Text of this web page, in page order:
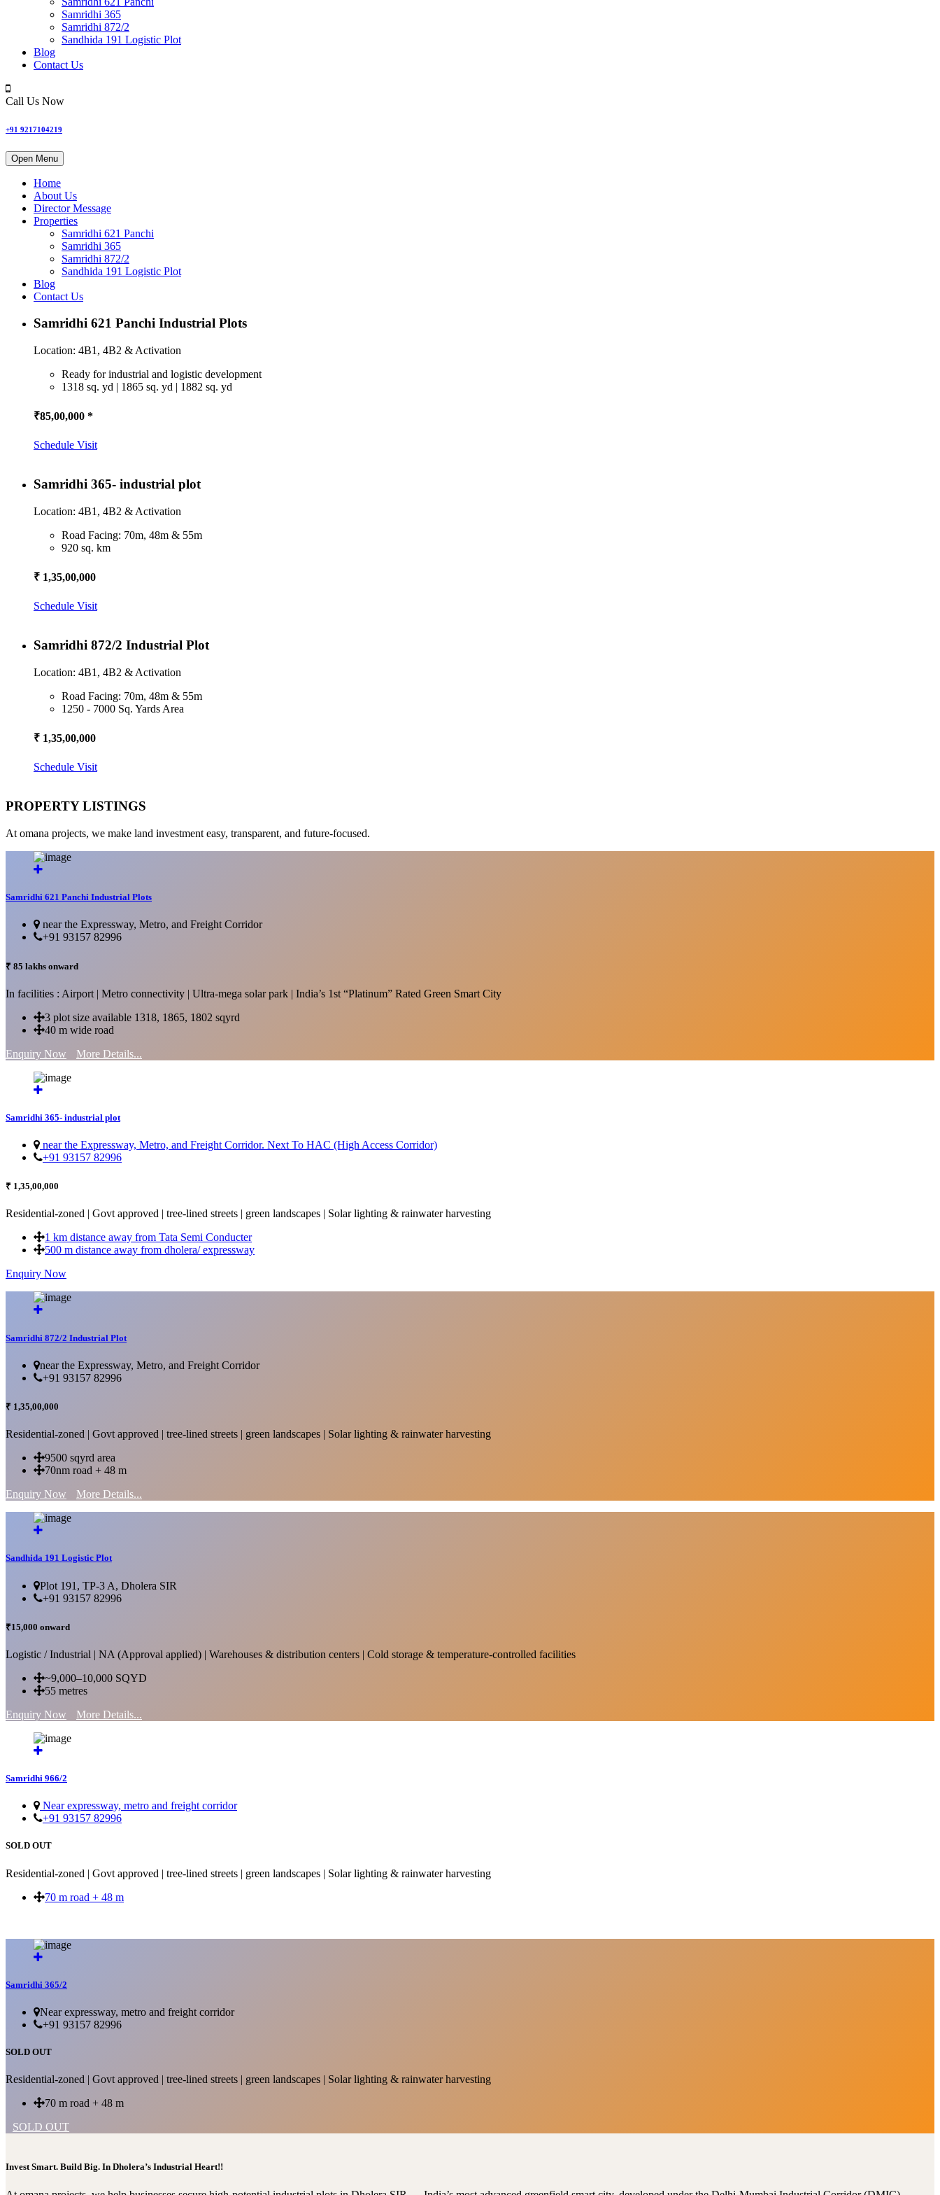
Samridhi 365
Samridhi 872/2
Sandhida 191 Logistic Plot
Blog
Contact Us
Call Us Now
+91 9217104219
Open Menu
Home
About Us
Director Message
Properties
Samridhi 621 Panchi
Samridhi 365
Samridhi 872/2
Sandhida 191 Logistic Plot
Blog
Contact Us
Samridhi 621 Panchi Industrial Plots
Location: 4B1, 4B2 & Activation
Ready for industrial and logistic development
1318 sq. yd | 1865 sq. yd | 1882 sq. yd
₹85,00,000 *
Schedule Visit
Samridhi 365- industrial plot
Location: 4B1, 4B2 & Activation
Road Facing: 70m, 48m & 55m
920 sq. km
₹ 1,35,00,000
Schedule Visit
Samridhi 872/2 Industrial Plot
Location: 4B1, 4B2 & Activation
Road Facing: 70m, 48m & 55m
1250 - 7000 Sq. Yards Area
₹ 1,35,00,000
Schedule Visit
PROPERTY LISTINGS
At omana projects, we make land investment easy, transparent, and future-focused.
Samridhi 621 Panchi Industrial Plots
near the Expressway, Metro, and Freight Corridor
+91 93157 82996
₹ 85 lakhs onward
In facilities : Airport | Metro connectivity | Ultra-mega solar park | India’s 1st “Platinum” Rated Green Smart City
3 plot size available 1318, 1865, 1802 sqyrd
40 m wide road
Enquiry Now
More Details...
Samridhi 365- industrial plot
near the Expressway, Metro, and Freight Corridor. Next To HAC (High Access Corridor)
+91 93157 82996
₹ 1,35,00,000
Residential-zoned | Govt approved | tree-lined streets | green landscapes | Solar lighting & rainwater harvesting
1 km distance away from Tata Semi Conducter
500 m distance away from dholera/ expressway
Enquiry Now
Samridhi 872/2 Industrial Plot
near the Expressway, Metro, and Freight Corridor
+91 93157 82996
₹ 1,35,00,000
Residential-zoned | Govt approved | tree-lined streets | green landscapes | Solar lighting & rainwater harvesting
9500 sqyrd area
70nm road + 48 m
Enquiry Now
More Details...
Sandhida 191 Logistic Plot
Plot 191, TP-3 A, Dholera SIR
+91 93157 82996
₹15,000 onward
Logistic / Industrial | NA (Approval applied) | Warehouses & distribution centers | Cold storage & temperature-controlled facilities
~9,000–10,000 SQYD
55 metres
Enquiry Now
More Details...
Samridhi 966/2
Near expressway, metro and freight corridor
+91 93157 82996
SOLD OUT
Residential-zoned | Govt approved | tree-lined streets | green landscapes | Solar lighting & rainwater harvesting
70 m road + 48 m
Samridhi 365/2
Near expressway, metro and freight corridor
+91 93157 82996
SOLD OUT
Residential-zoned | Govt approved | tree-lined streets | green landscapes | Solar lighting & rainwater harvesting
70 m road + 48 m
SOLD OUT
Invest Smart. Build Big. In Dholera’s Industrial Heart!!